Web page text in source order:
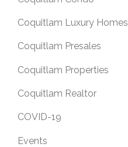
Coquitlam Luxury Homes
Coquitlam Presales
Coquitlam Properties
Coquitlam Realtor
COVID-19
Events